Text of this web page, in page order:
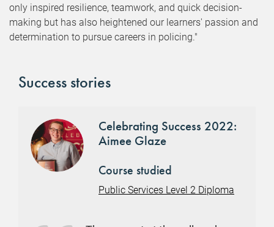
only inspired resilience, teamwork, and quick decision-
making but has also heightened our learners' passion and
determination to pursue careers in policing."
Success stories
Celebrating Success 2022:
Aimee Glaze
Course studied
Public Services Level 2 Diploma